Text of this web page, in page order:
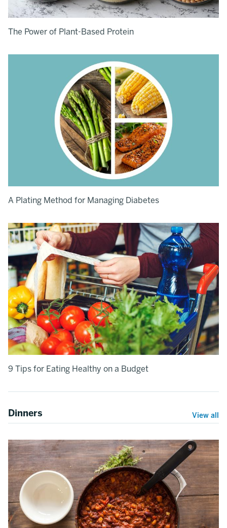
The Power of Plant-Based Protein
A Plating Method for Managing Diabetes
9 Tips for Eating Healthy on a Budget
Dinners View all